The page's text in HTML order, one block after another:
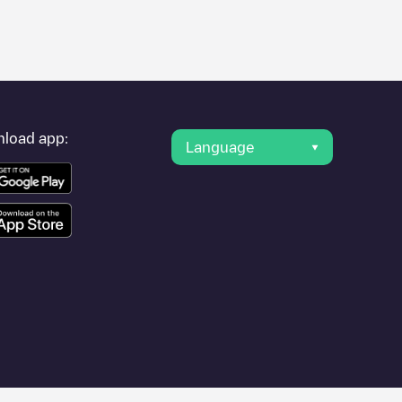
such as
app:
Language